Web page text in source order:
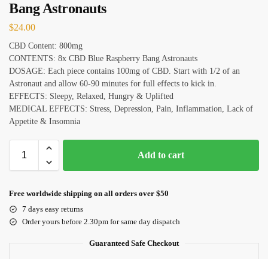
Bang Astronauts
$24.00
CBD Content: 800mg
CONTENTS: 8x CBD Blue Raspberry Bang Astronauts
DOSAGE: Each piece contains 100mg of CBD. Start with 1/2 of an
Astronaut and allow 60-90 minutes for full effects to kick in.
EFFECTS: Sleepy, Relaxed, Hungry & Uplifted
MEDICAL EFFECTS: Stress, Depression, Pain, Inflammation, Lack of
Appetite & Insomnia
Add to cart
Free worldwide shipping on all orders over $50
7 days easy returns
Order yours before 2.30pm for same day dispatch
Guaranteed Safe Checkout